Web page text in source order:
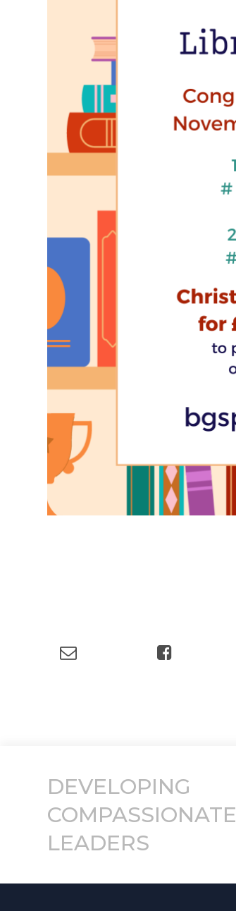
DEVELOPING
COMPASSIONATE
LEADERS